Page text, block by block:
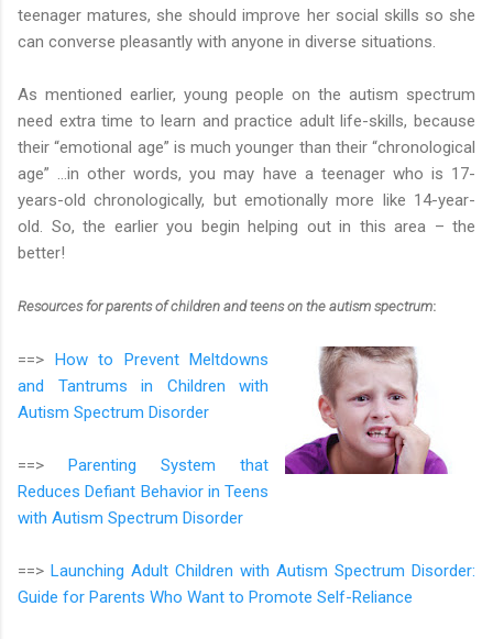
teenager matures, she should improve her social skills so she
can converse pleasantly with anyone in diverse situations.
As mentioned earlier, young people on the autism spectrum
need extra time to learn and practice adult life-skills, because
their “emotional age” is much younger than their “chronological
age” …in other words, you may have a teenager who is 17-
years-old chronologically, but emotionally more like 14-year-
old. So, the earlier you begin helping out in this area – the
better!
Resources for parents of children and teens on the autism spectrum:
==> How to Prevent Meltdowns
and Tantrums in Children with
Autism Spectrum Disorder
==> Parenting System that
Reduces Defiant Behavior in Teens
with Autism Spectrum Disorder
==> Launching Adult Children with Autism Spectrum Disorder:
Guide for Parents Who Want to Promote Self-Reliance